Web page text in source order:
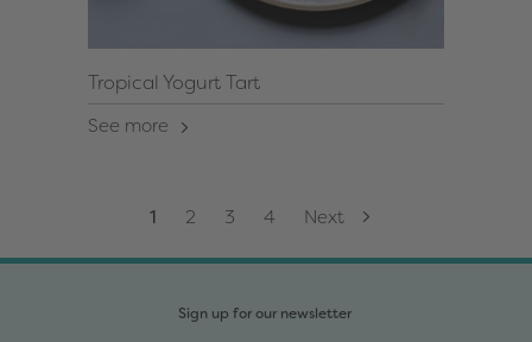
Tropical Yogurt Tart
See more
1 2 3 4 Next
Sign up for our newsletter